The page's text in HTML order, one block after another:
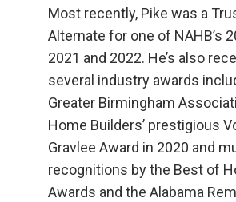
Most recently, Pike was a
Alternate for one of NAHB’s
2021 and 2022. He’s also
several industry awards
Greater Birmingham
Home Builders’ prestigious
Gravlee Award in 2020 and
recognitions by the Best of
Awards and the Alabama